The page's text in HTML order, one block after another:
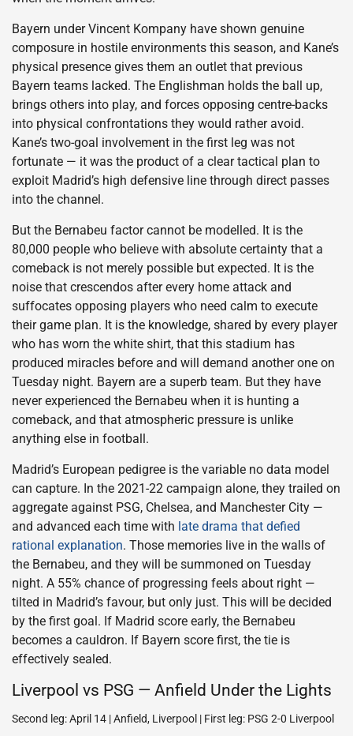
Bayern under Vincent Kompany have shown genuine
composure in hostile environments this season, and Kane’s
physical presence gives them an outlet that previous
Bayern teams lacked. The Englishman holds the ball up,
brings others into play, and forces opposing centre-backs
into physical confrontations they would rather avoid.
Kane’s two-goal involvement in the first leg was not
fortunate — it was the product of a clear tactical plan to
exploit Madrid’s high defensive line through direct passes
into the channel.
But the Bernabeu factor cannot be modelled. It is the
80,000 people who believe with absolute certainty that a
comeback is not merely possible but expected. It is the
noise that crescendos after every home attack and
suffocates opposing players who need calm to execute
their game plan. It is the knowledge, shared by every player
who has worn the white shirt, that this stadium has
produced miracles before and will demand another one on
Tuesday night. Bayern are a superb team. But they have
never experienced the Bernabeu when it is hunting a
comeback, and that atmospheric pressure is unlike
anything else in football.
Madrid’s European pedigree is the variable no data model
can capture. In the 2021-22 campaign alone, they trailed on
aggregate against PSG, Chelsea, and Manchester City —
and advanced each time with late drama that defied
rational explanation. Those memories live in the walls of
the Bernabeu, and they will be summoned on Tuesday
night. A 55% chance of progressing feels about right —
tilted in Madrid’s favour, but only just. This will be decided
by the first goal. If Madrid score early, the Bernabeu
becomes a cauldron. If Bayern score first, the tie is
effectively sealed.
Liverpool vs PSG — Anfield Under the Lights
Second leg: April 14 | Anfield, Liverpool | First leg: PSG 2-0 Liverpool